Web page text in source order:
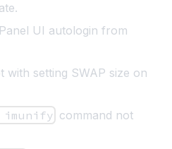
UI autologin from
setting SWAP size on
command not